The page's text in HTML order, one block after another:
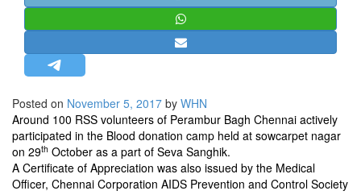
MISC.
NEWSLETTERS
LETTERS
BIO-PROFILE
INTERVIEWS
Posted on November 5, 2017 by WHN
Around 100 RSS volunteers of Perambur Bagh Chennai actively
participated in the Blood donation camp held at sowcarpet nagar
on 29th October as a part of Seva Sanghik.
A Certificate of Appreciation was also issued by the Medical
Officer, Chennai Corporation AIDS Prevention and Control Society